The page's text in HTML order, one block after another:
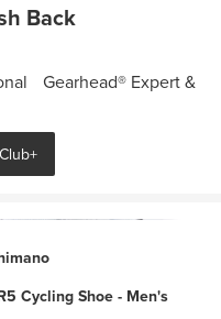
Back
Gearhead® Expert &
Cycling Shoe - Men's